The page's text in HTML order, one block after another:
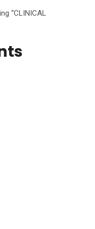
“CLINICAL